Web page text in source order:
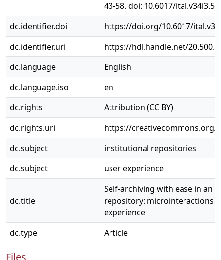
43-58. doi: 10.6017/
dc.identifier.doi
https://doi.org/10.6017/
dc.identifier.uri
https://hdl.handle.net/
dc.language
English
dc.language.iso
en
dc.rights
Attribution (CC BY)
dc.rights.uri
https://creativecommons.org/
dc.subject
institutional repositories
dc.subject
user experience
dc.title
Self-­archiving with ease in an
repository: microinteractions
experience
dc.type
Article
Files